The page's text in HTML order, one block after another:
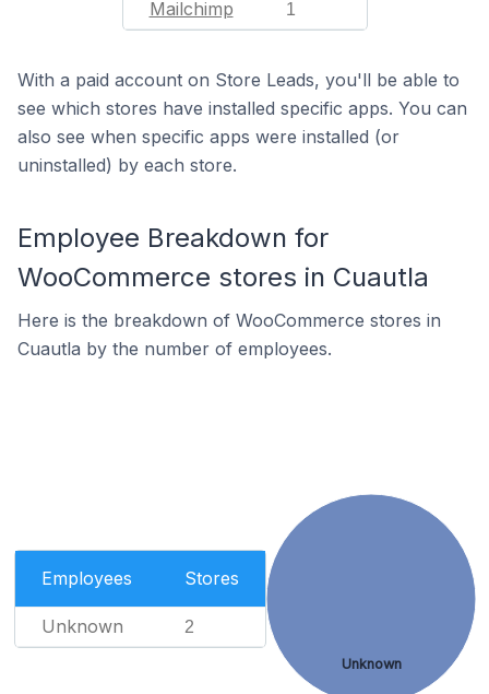
Mailchimp 1
With a paid account on Store Leads, you'll be able to
see which stores have installed specific apps. You can
also see when specific apps were installed (or
uninstalled) by each store.
Employee Breakdown for
WooCommerce stores in Cuautla
Here is the breakdown of WooCommerce stores in
Cuautla by the number of employees.
Employees Stores
Unknown 2
Unknown